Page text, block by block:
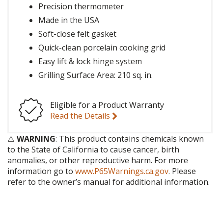
Precision thermometer
Made in the USA
Soft-close felt gasket
Quick-clean porcelain cooking grid
Easy lift & lock hinge system
Grilling Surface Area: 210 sq. in.
Eligible for a Product Warranty
Read the Details
⚠️ WARNING: This product contains chemicals known
to the State of California to cause cancer, birth
anomalies, or other reproductive harm. For more
information go to www.P65Warnings.ca.gov. Please
refer to the owner’s manual for additional information.